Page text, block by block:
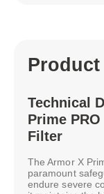
Technical
Prime
Filter
The Armor X
paramount
endure severe